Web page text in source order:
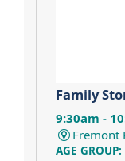
Family
9:30am -
Fremont
AGE GROUP: